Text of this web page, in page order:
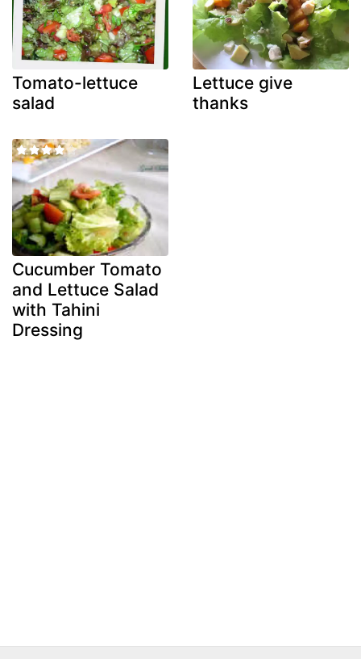
Tomato-lettuce
salad
Lettuce give
thanks
Cucumber Tomato
and Lettuce Salad
with Tahini
Dressing